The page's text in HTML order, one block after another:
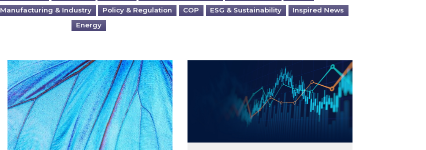
Manufacturing & Industry Policy & Regulation COP ESG & Sustainability
Inspired News
Energy
Most prominent non-commodity costs of 2026 – and what you can do about them
Energy Market Review and Lookahead: What has